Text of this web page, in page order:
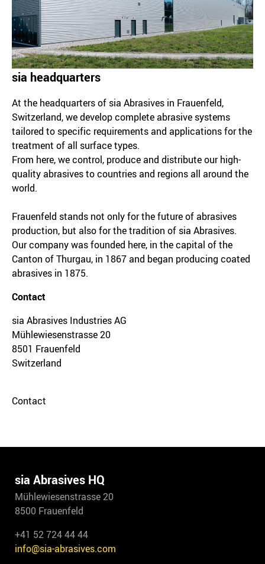
sia headquarters
At the headquarters of sia Abrasives in Frauenfeld,
Switzerland, we develop complete abrasive systems
tailored to specific requirements and applications for the
treatment of all surface types.
From here, we control, produce and distribute our high-
quality abrasives to countries and regions all around the
world.
Frauenfeld stands not only for the future of abrasives
production, but also for the tradition of sia Abrasives.
Our company was founded here, in the capital of the
Canton of Thurgau, in 1867 and began producing coated
abrasives in 1875.
Contact
sia Abrasives Industries AG
Mühlewiesenstrasse 20
8501 Frauenfeld
Switzerland
Contact
sia Abrasives HQ
Mühlewiesenstrasse 20
8500 Frauenfeld
+41 52 724 44 44
info@sia-abrasives.com